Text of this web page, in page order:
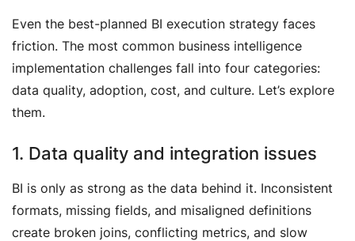
Even the best-planned BI execution strategy faces
friction. The most common business intelligence
implementation challenges fall into four categories:
data quality, adoption, cost, and culture. Let’s explore
them.
1. Data quality and integration issues
BI is only as strong as the data behind it. Inconsistent
formats, missing fields, and misaligned definitions
create broken joins, conflicting metrics, and slow